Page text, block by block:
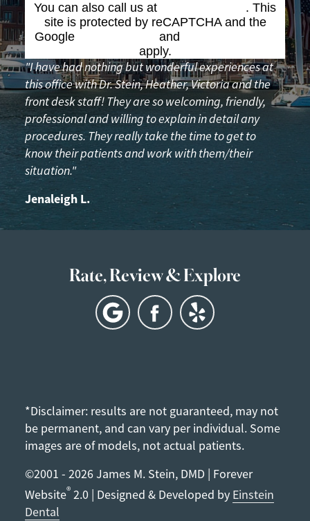
You can also call us at
. This
site is protected by reCAPTCHA and the
Google
and
apply.
"I have had nothing but wonderful experiences at
this office with Dr. Stein, Heather, Victoria and the
front desk staff! They are so welcoming, friendly,
professional and willing to explain in detail any
procedures. They really take the time to get to
know their patients and work with them/their
situation."
Jenaleigh L.
Rate, Review & Explore
*Disclaimer: results are not guaranteed, may not
be permanent, and can vary per individual. Some
images are of models, not actual patients.
©2001 - 2026 James M. Stein, DMD | Forever
Website® 2.0 | Designed & Developed by Einstein
Dental